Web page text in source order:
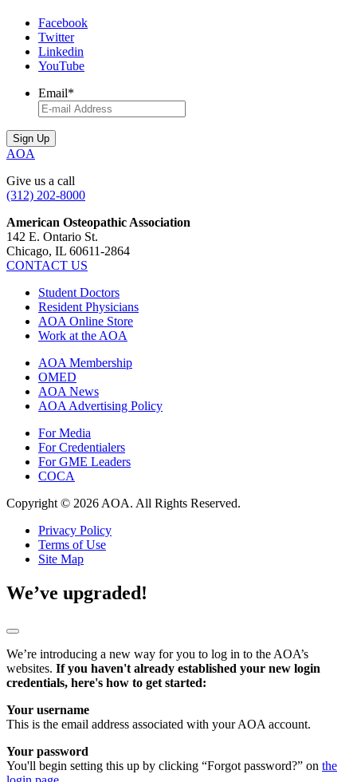
Facebook
Twitter
Linkedin
YouTube
Email*
AOA
Give us a call
(312) 202-8000
American Osteopathic Association
142 E. Ontario St.
Chicago, IL 60611-2864
CONTACT US
Student Doctors
Resident Physicians
AOA Online Store
Work at the AOA
AOA Membership
OMED
AOA News
AOA Advertising Policy
For Media
For Credentialers
For GME Leaders
COCA
Copyright © 2026 AOA. All Rights Reserved.
Privacy Policy
Terms of Use
Site Map
We’ve upgraded!
We’re introducing a new way for you to log in to the AOA’s
websites. If you haven't already established your new login
credentials, here's how to get started:
Your username
This is the email address associated with your AOA account.
Your password
You'll begin setting this up by clicking “Forgot password?” on the